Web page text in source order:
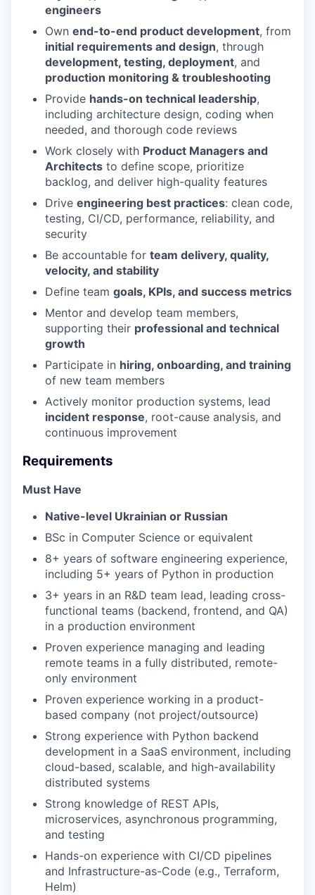
engineers
Own end-to-end product development, from
initial requirements and design, through
development, testing, deployment, and
production monitoring & troubleshooting
Provide hands-on technical leadership,
including architecture design, coding when
needed, and thorough code reviews
Work closely with Product Managers and
Architects to define scope, prioritize
backlog, and deliver high-quality features
Drive engineering best practices: clean code,
testing, CI/CD, performance, reliability, and
security
Be accountable for team delivery, quality,
velocity, and stability
Define team goals, KPIs, and success metrics
Mentor and develop team members,
supporting their professional and technical
growth
Participate in hiring, onboarding, and training
of new team members
Actively monitor production systems, lead
incident response, root-cause analysis, and
continuous improvement
Requirements
Must Have
Native-level Ukrainian or Russian
BSc in Computer Science or equivalent
8+ years of software engineering experience,
including 5+ years of Python in production
3+ years in an R&D team lead, leading cross-
functional teams (backend, frontend, and QA)
in a production environment
Proven experience managing and leading
remote teams in a fully distributed, remote-
only environment
Proven experience working in a product-
based company (not project/outsource)
Strong experience with Python backend
development in a SaaS environment, including
cloud-based, scalable, and high-availability
distributed systems
Strong knowledge of REST APIs,
microservices, asynchronous programming,
and testing
Hands-on experience with CI/CD pipelines
and Infrastructure-as-Code (e.g., Terraform,
Helm)